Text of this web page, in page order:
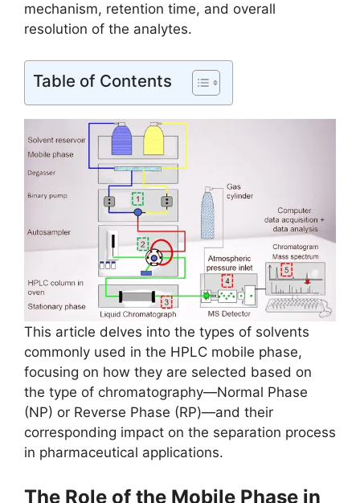
mechanism, retention time, and overall
resolution of the analytes.
Table of Contents
This article delves into the types of solvents
commonly used in the HPLC mobile phase,
focusing on how they are selected based on
the type of chromatography—Normal Phase
(NP) or Reverse Phase (RP)—and their
corresponding impact on the separation process
in pharmaceutical applications.
The Role of the Mobile Phase in